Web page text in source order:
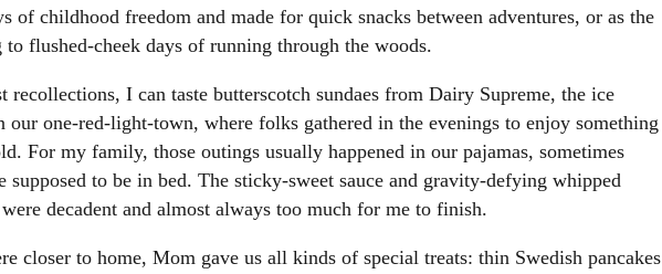
of childhood freedom and made for quick snacks between adventures, or as the
to flushed-cheek days of running through the woods.
recollections, I can taste butterscotch sundaes from Dairy Supreme, the ice
our one-red-light-town, where folks gathered in the evenings to enjoy something
For my family, those outings usually happened in our pajamas, sometimes
supposed to be in bed. The sticky-sweet sauce and gravity-defying whipped
decadent and almost always too much for me to finish.
closer to home, Mom gave us all kinds of special treats: thin Swedish pancakes